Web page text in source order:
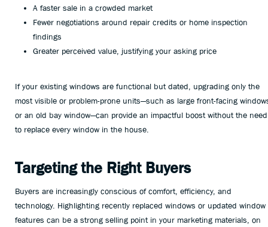
A faster sale in a crowded market
Fewer negotiations around repair credits or home inspection
findings
Greater perceived value, justifying your asking price
If your existing windows are functional but dated, upgrading only the
most visible or problem-prone units—such as large front-facing
or an old bay window—can provide an impactful boost without the need
to replace every window in the house.
Targeting the Right Buyers
Buyers are increasingly conscious of comfort, efficiency, and
technology. Highlighting recently replaced windows or updated window
features can be a strong selling point in your marketing materials, on